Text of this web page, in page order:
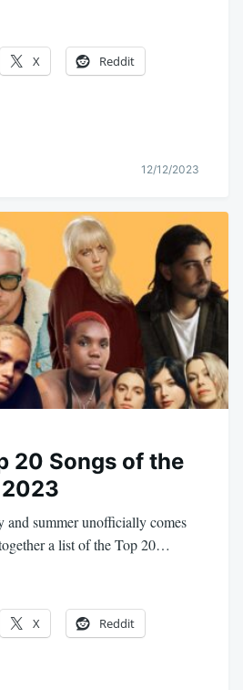
X Reddit
12/12/2023
20 Songs of the
and summer unofficially comes
a list of the Top 20…
X Reddit